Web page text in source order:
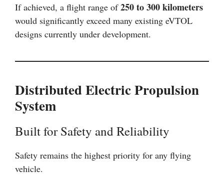
If achieved, a flight range of250 to 300 kilometers
would significantly exceed many existing eVTOL
designs currently under development.
Distributed Electric Propulsion
System
Built for Safety and Reliability
Safety remains the highest priority for any flying
vehicle.